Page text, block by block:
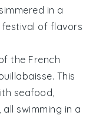
simmered in a
festival of flavors
the French
This
seafood
, all swimming in a